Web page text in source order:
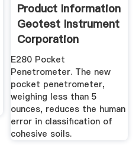
Product Information
Geotest Instrument
Corporation
E280 Pocket
Penetrometer. The new
pocket penetrometer,
weighing less than 5
ounces, reduces the human
error in classification of
cohesive soils.